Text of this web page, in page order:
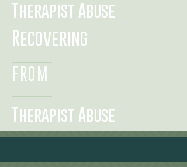
Therapist Abuse
Recovering
FROM
Therapist Abuse